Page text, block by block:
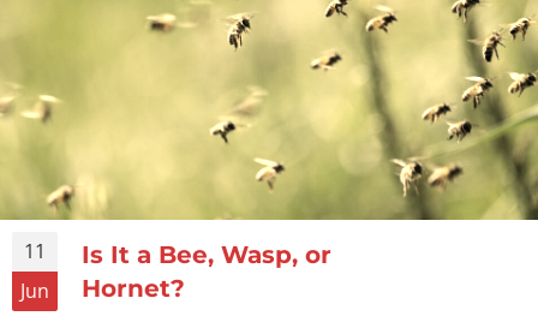
11
Jun
Is It a Bee, Wasp, or
Hornet?